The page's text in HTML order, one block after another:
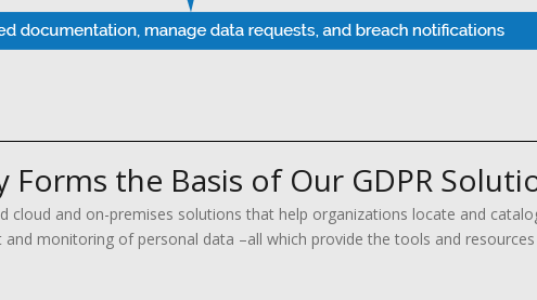
the Basis of Our GDPR
and on-premises solutions that help organizations locate and
monitoring of personal data –all which provide the tools and